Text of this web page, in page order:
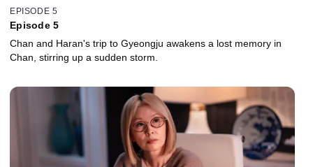
EPISODE 5
Episode 5
Chan and Haran's trip to Gyeongju awakens a lost memory in
Chan, stirring up a sudden storm.